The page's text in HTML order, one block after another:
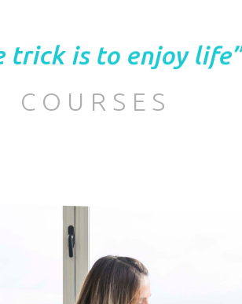
trick is to enjoy life”
COURSES